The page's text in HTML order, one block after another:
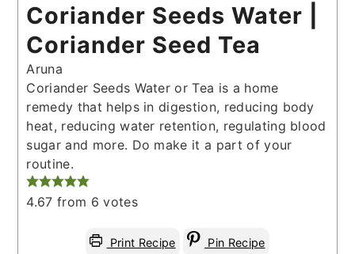
Coriander Seeds Water |
Coriander Seed Tea
Aruna
Coriander Seeds Water or Tea is a home
remedy that helps in digestion, reducing body
heat, reducing water retention, regulating blood
sugar and more. Do make it a part of your
routine.
4.67 from 6 votes
Print Recipe Pin Recipe